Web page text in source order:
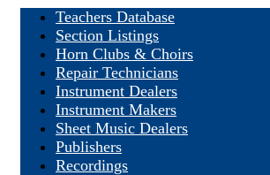
Teachers Database
Section Listings
Horn Clubs & Choirs
Repair Technicians
Instrument Dealers
Instrument Makers
Sheet Music Dealers
Publishers
Recordings